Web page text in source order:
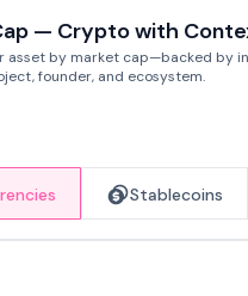
— Crypto with
asset by market cap—backed by
founder, and ecosystem.
Stablecoins